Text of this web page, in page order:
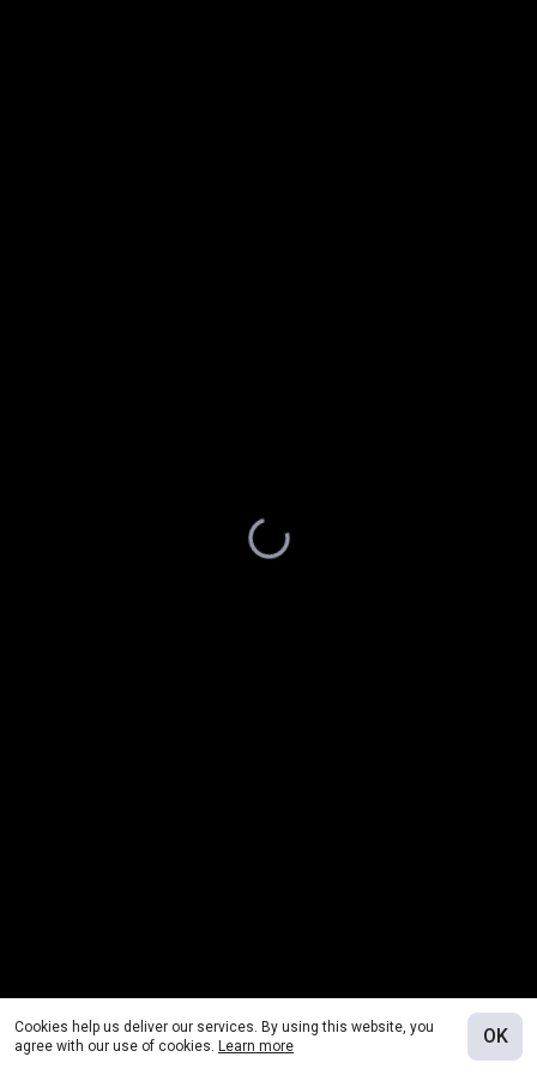
Cookies help us deliver our services. By using this website, you
agree with our use of cookies. Learn more OK